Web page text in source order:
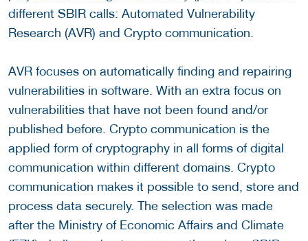
different SBIR calls: Automated Vulnerability
Research (AVR) and Crypto communication.
AVR focuses on automatically finding and repairing
vulnerabilities in software. With an extra focus on
vulnerabilities that have not been found and/or
published before. Crypto communication is the
applied form of cryptography in all forms of digital
communication within different domains. Crypto
communication makes it possible to send, store and
process data securely. The selection was made
after the Ministry of Economic Affairs and Climate